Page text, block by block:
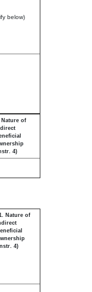
below)
Nature of
4)
Nature of
4)